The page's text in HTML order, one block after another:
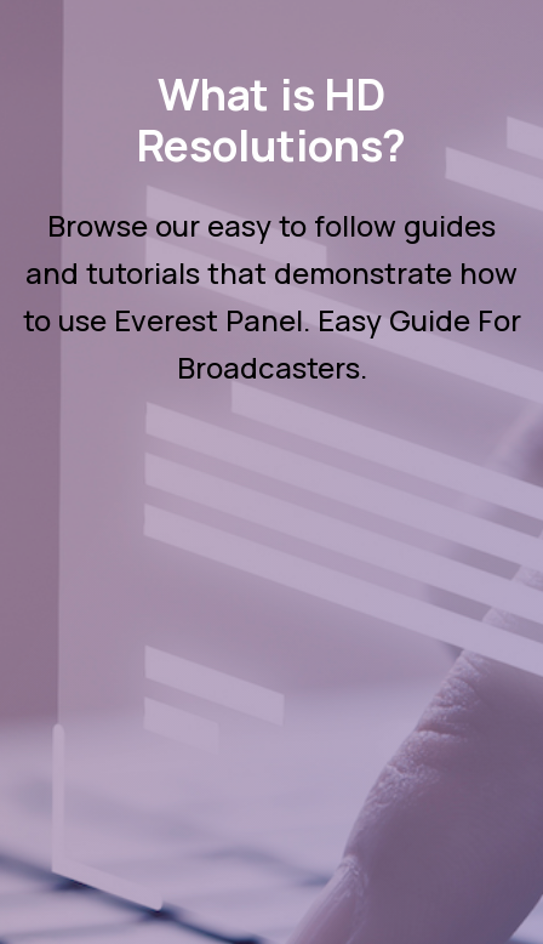
What is HD
Resolutions?
Browse our easy to follow guides
and tutorials that demonstrate how
to use Everest Panel. Easy Guide For
Broadcasters.